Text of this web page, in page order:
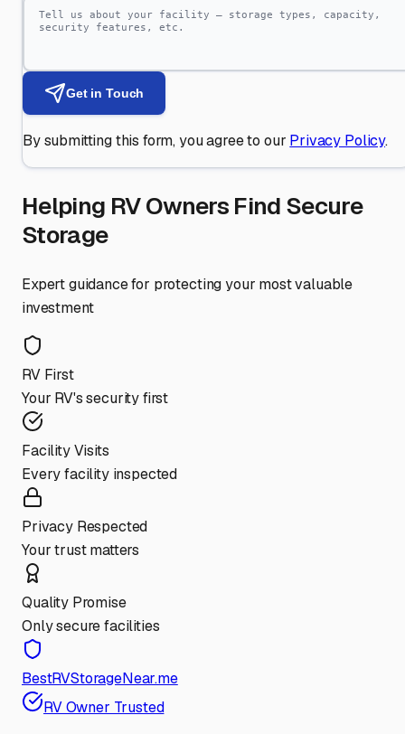
Get in Touch
By submitting this form, you agree to our Privacy Policy.
Helping RV Owners Find Secure
Storage
Expert guidance for protecting your most valuable
investment
RV First
Your RV's security first
Facility Visits
Every facility inspected
Privacy Respected
Your trust matters
Quality Promise
Only secure facilities
BestRVStorageNear.me
RV Owner Trusted